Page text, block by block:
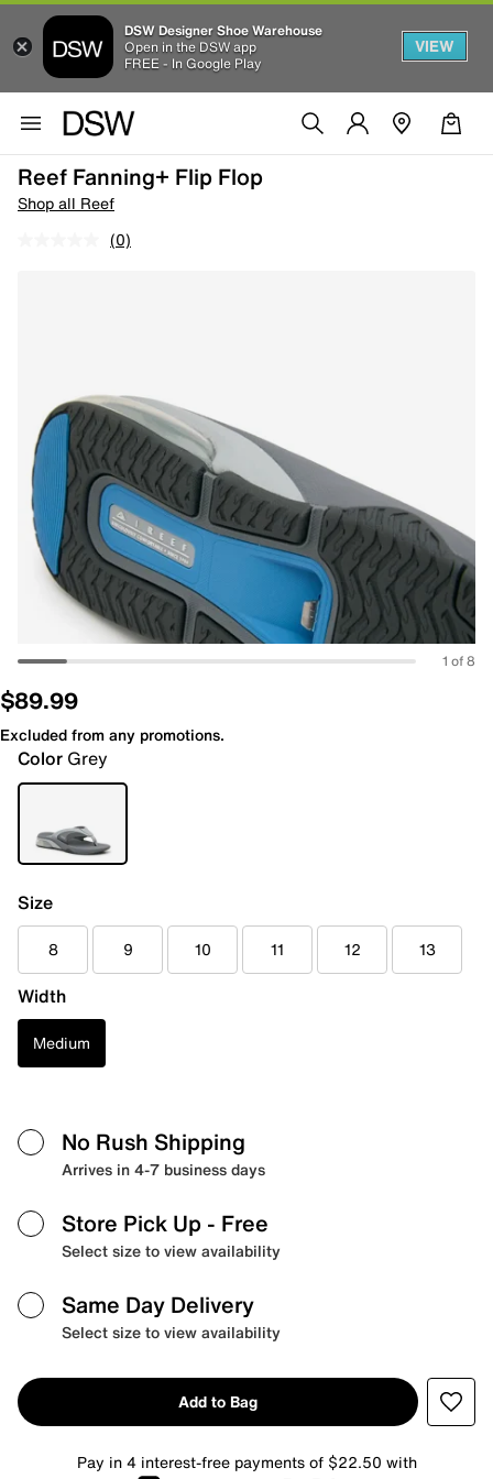
DSW Designer Shoe Warehouse
Open in the DSW app
FREE - In Google Play
VIEW
Reef Fanning+ Flip Flop
Shop all Reef
(0)
1 of 8
$89.99
Excluded from any promotions.
Color Grey
Size
8 9 10 11 12 13
Width
Medium
No Rush Shipping
Arrives in 4-7 business days
Store Pick Up - Free
Select size to view availability
Same Day Delivery
Select size to view availability
Add to Bag
Pay in 4 interest-free payments of $22.50 with